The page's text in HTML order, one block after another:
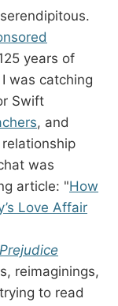
years of
was catching
Swift
, and
was
article: "How
Love Affair
reimaginings,
to read